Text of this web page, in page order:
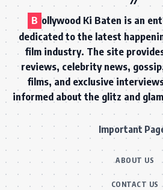
B ollywood Ki Baten is an
dedicated to the latest
film industry. The site
reviews, celebrity news,
films, and exclusive
informed about the glitz and
Important
ABOUT US
CONTACT US